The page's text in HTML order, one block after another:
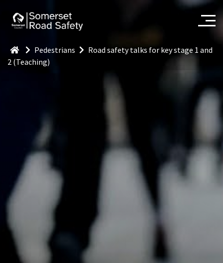
Pedestrians
Road safety talks for key stage 1 and
2 (Teaching)